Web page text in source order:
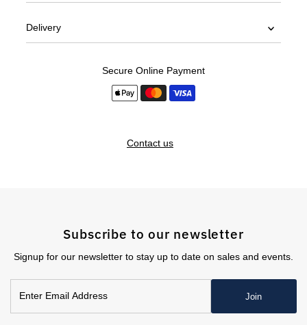
Delivery
Secure Online Payment
Contact us
Subscribe to our newsletter
Signup for our newsletter to stay up to date on sales and events.
Email
Address
Join